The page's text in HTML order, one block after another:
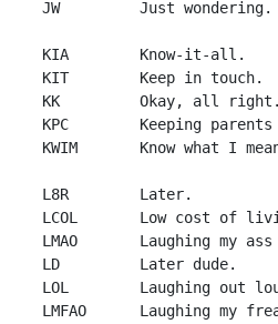
JW         Just wondering.
KIA        Know-it-all.
KIT        Keep in touch.
KK         Okay, all right.
KPC        Keeping
KWIM       Know what I
L8R        Later.
LCOL       Low cost of
LMAO       Laughing my
LD         Later dude.
LOL        Laughing out
LMFAO      Laughing my